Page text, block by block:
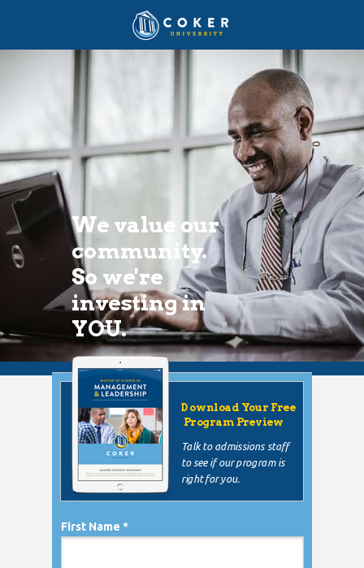
We value our
community.
So we're
investing in
YOU.
First Name *
Download Your Free
Program Preview
Talk to admissions staff
to see if our program is
right for you.